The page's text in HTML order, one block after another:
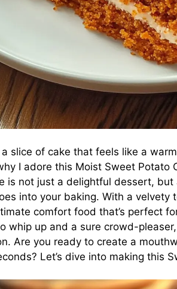
slice of cake that feels like a
I adore this Moist Sweet Potato
is not just a delightful dessert, but
into your baking. With a velvety
comfort food that’s perfect
whip up and a sure crowd-
Are you ready to create a
Let’s dive into making this